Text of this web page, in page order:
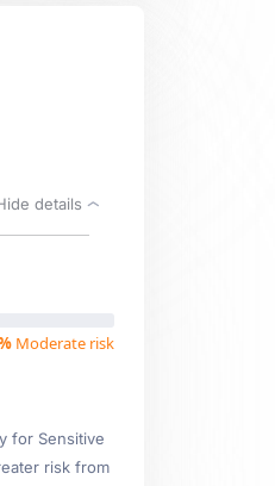
details
Moderate risk
for Sensitive
risk from